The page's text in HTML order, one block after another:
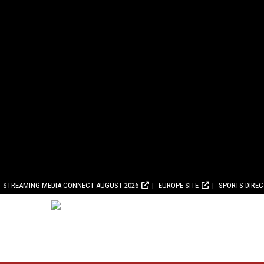
STREAMING MEDIA CONNECT AUGUST 2026 EUROPE SITE SPORTS